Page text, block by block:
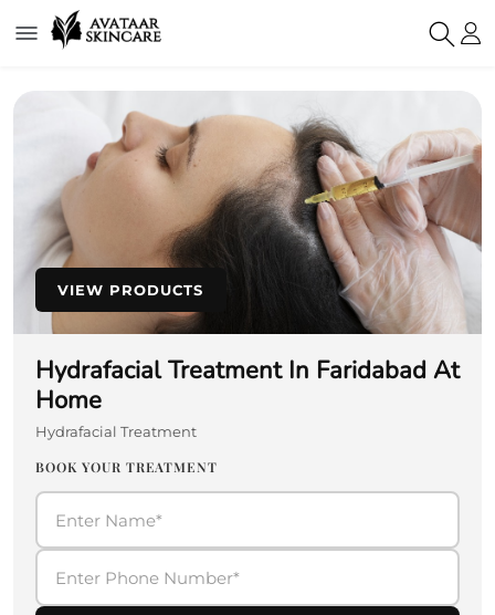
VIEW PRODUCTS
Hydrafacial Treatment In Faridabad At
Home
Hydrafacial Treatment
BOOK YOUR TREATMENT